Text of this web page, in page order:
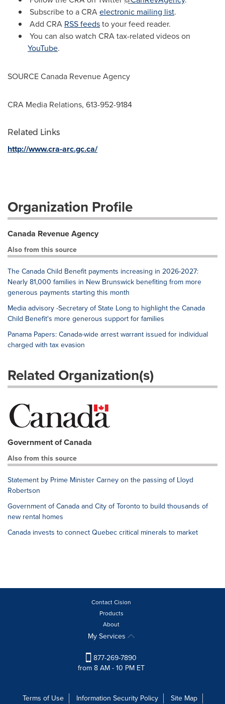
Subscribe to a CRAelectronic mailing list.
Add CRA RSS feedsto your feed reader.
You can also watch CRA tax-related videos on
YouTube.
SOURCE Canada Revenue Agency
CRA Media Relations, 613-952-9184
Related Links
http://www.cra-arc.gc.ca/
Organization Profile
Canada Revenue Agency
Also from this source
The Canada Child Benefit payments increasing in 2026-2027:
Nearly 81,000 families in New Brunswick benefiting from more
generous payments starting this month
Media advisory -Secretary of State Long to highlight the Canada
Child Benefit's more generous support for families
Panama Papers: Canada-wide arrest warrant issued for individual
charged with tax evasion
Related Organization(s)
Government of Canada
Also from this source
Statement by Prime Minister Carney on the passing of Lloyd
Robertson
Government of Canada and City of Toronto to build thousands of
new rental homes
Canada invests to connect Quebec critical minerals to market
Contact Cision
Products
About
My Services
877-269-7890
from 8 AM - 10 PM ET
Terms of Use Information Security Policy Site Map